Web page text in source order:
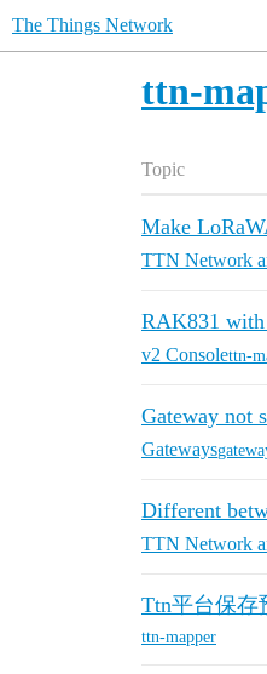
The Things Network
ttn-
Topic
Make
TTN Network
RAK831 with
v2 Consolettn-
Gateway not
Gateways
Different
TTN Network
Ttn平台保存
ttn-mapper